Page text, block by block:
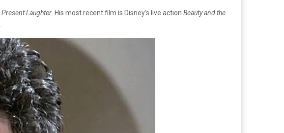
Present Laughter . His most recent film is Disney’s live action Beauty and the